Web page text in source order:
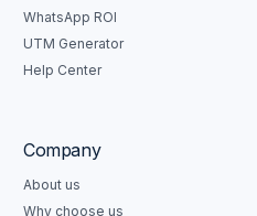
WhatsApp ROI
UTM Generator
Help Center
Company
About us
Why choose us